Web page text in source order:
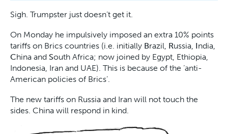
Sigh. Trumpster just doesn’t get it.
On Monday he impulsively imposed an extra 10% points
tariffs on Brics countries (i.e. initially Brazil, Russia, India,
China and South Africa; now joined by Egypt, Ethiopia,
Indonesia, Iran and UAE). This is because of the ‘anti-
American policies of Brics’.
The new tariffs on Russia and Iran will not touch the
sides. China will respond in kind.